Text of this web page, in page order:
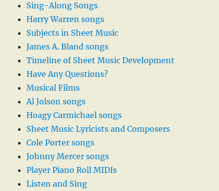
Sing-Along Songs
Harry Warren songs
Subjects in Sheet Music
James A. Bland songs
Timeline of Sheet Music Development
Have Any Questions?
Musical Films
Al Jolson songs
Hoagy Carmichael songs
Sheet Music Lyricists and Composers
Cole Porter songs
Johnny Mercer songs
Player Piano Roll MIDIs
Listen and Sing